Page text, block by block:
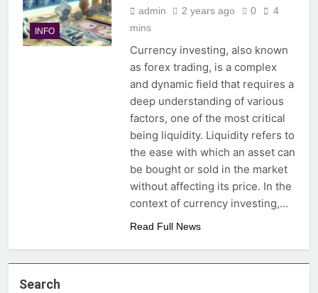
INFO
admin 2 years ago 0
4
mins
Currency investing, also known
as forex trading, is a complex
and dynamic field that requires a
deep understanding of various
factors, one of the most critical
being liquidity. Liquidity refers to
the ease with which an asset can
be bought or sold in the market
without affecting its price. In the
context of currency investing,…
Read Full News
Search